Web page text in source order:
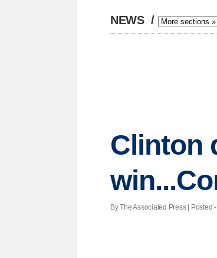
NEWS /
Clinton
By The Associated Press | Posted